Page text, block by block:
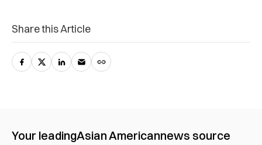
Share this Article
Your leadingAsian Americannews source